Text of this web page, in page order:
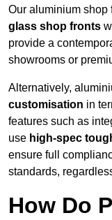
Our aluminium shop
glass shop fronts
provide a
showrooms or
Alternatively,
customisation in
features such as
use high-spec
ensure full
standards,
How Do